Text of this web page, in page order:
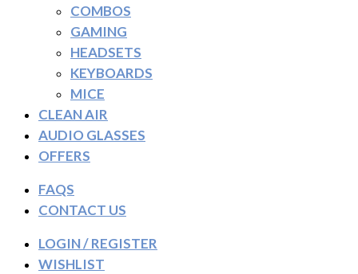
COMBOS
GAMING
HEADSETS
KEYBOARDS
MICE
CLEAN AIR
AUDIO GLASSES
OFFERS
FAQS
CONTACT US
LOGIN / REGISTER
WISHLIST